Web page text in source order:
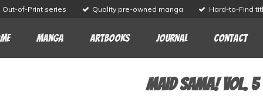
Out-of-Print series Quality pre-owned manga Hard-to-Find
Manga Artbooks Journal Contact
Maid Sama! vol. 5